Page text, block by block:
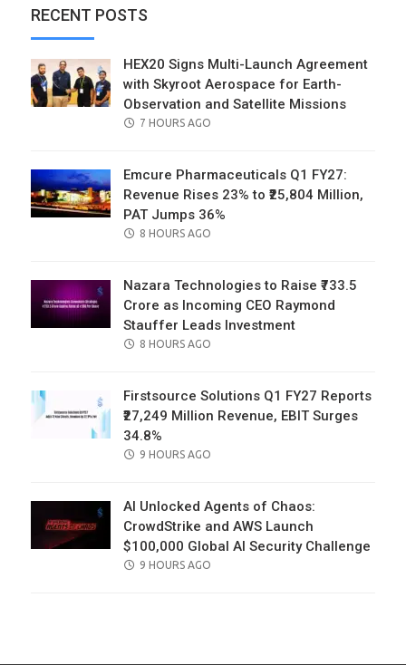
RECENT POSTS
HEX20 Signs Multi-Launch Agreement
with Skyroot Aerospace for Earth-
Observation and Satellite Missions
POSTED
7 HOURS AGO
Emcure Pharmaceuticals Q1 FY27:
Revenue Rises 23% to ₹25,804 Million,
PAT Jumps 36%
POSTED
8 HOURS AGO
Nazara Technologies to Raise ₹733.5
Crore as Incoming CEO Raymond
Stauffer Leads Investment
POSTED
8 HOURS AGO
Firstsource Solutions Q1 FY27 Reports
₹27,249 Million Revenue, EBIT Surges
34.8%
POSTED
9 HOURS AGO
AI Unlocked Agents of Chaos:
CrowdStrike and AWS Launch
$100,000 Global AI Security Challenge
POSTED
9 HOURS AGO